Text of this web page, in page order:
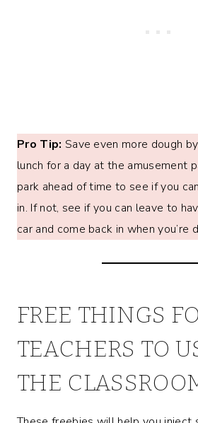
Pro Tip: Save even more dough
lunch for a day at the amusement
park ahead of time to see if you
in. If not, see if you can leave to
car and come back in when you’re
FREE THINGS
TEACHERS TO
THE